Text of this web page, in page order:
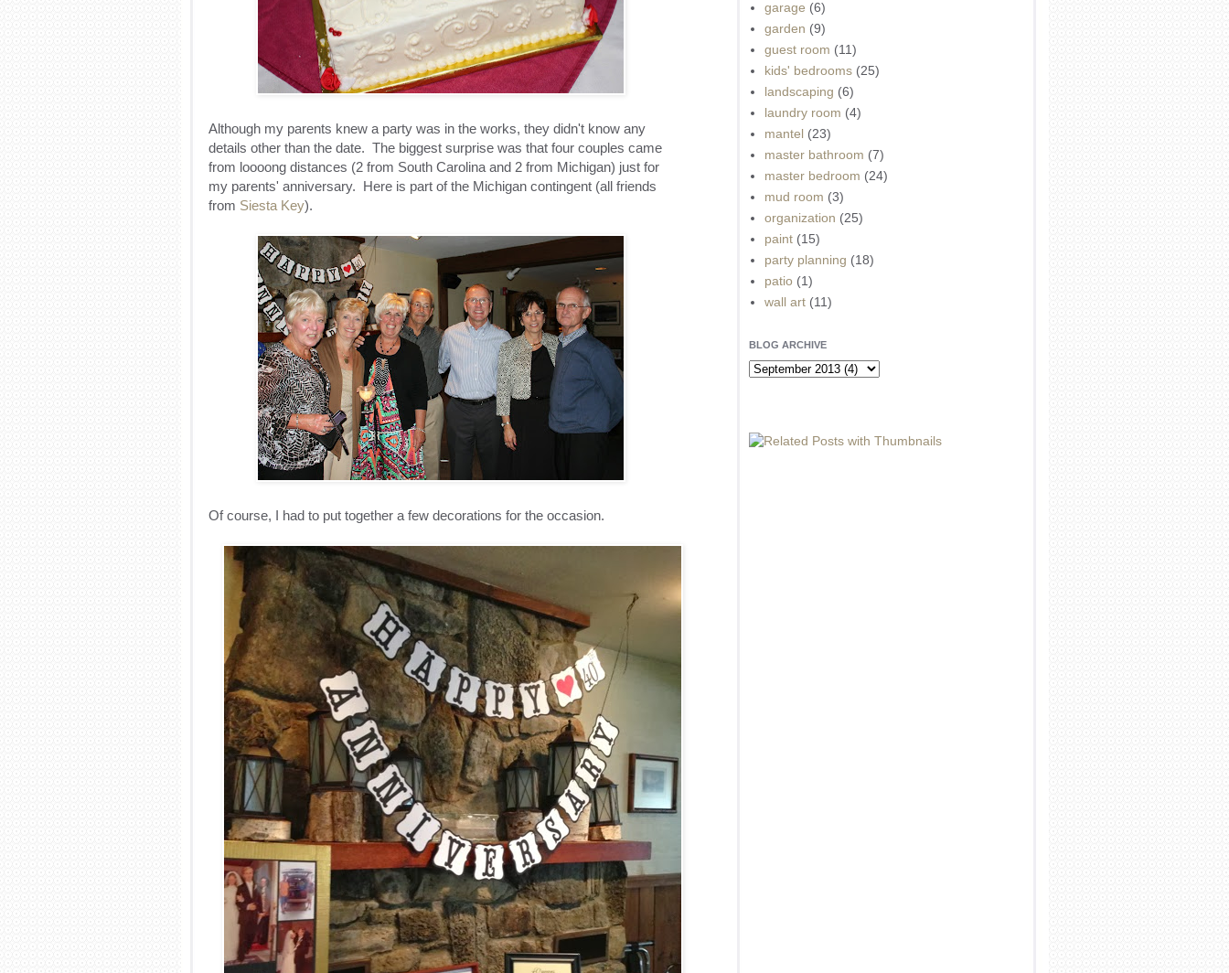
Although my parents knew a party was in the works, they didn't know any
details other than the date. The biggest surprise was that four couples came
from loooong distances (2 from South Carolina and 2 from Michigan) just for
my parents' anniversary. Here is part of the Michigan contingent (all friends
from Siesta Key).
Of course, I had to put together a few decorations for the occasion.
garage (6)
garden (9)
guest room (11)
kids' bedrooms (25)
landscaping (6)
laundry room (4)
mantel (23)
master bathroom (7)
master bedroom (24)
mud room (3)
organization (25)
paint (15)
party planning (18)
patio (1)
wall art (11)
BLOG ARCHIVE